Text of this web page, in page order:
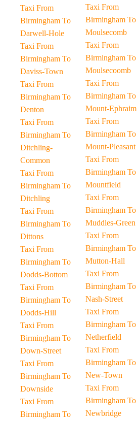
Taxi From
Birmingham To
Darwell-Hole
Taxi From
Birmingham To
Daviss-Town
Taxi From
Birmingham To
Denton
Taxi From
Birmingham To
Ditchling-
Common
Taxi From
Birmingham To
Ditchling
Taxi From
Birmingham To
Dittons
Taxi From
Birmingham To
Dodds-Bottom
Taxi From
Birmingham To
Dodds-Hill
Taxi From
Birmingham To
Down-Street
Taxi From
Birmingham To
Downside
Taxi From
Birmingham To
Taxi From
Birmingham To
Moulsecomb
Taxi From
Birmingham To
Moulsecoomb
Taxi From
Birmingham To
Mount-Ephraim
Taxi From
Birmingham To
Mount-Pleasant
Taxi From
Birmingham To
Mountfield
Taxi From
Birmingham To
Muddles-Green
Taxi From
Birmingham To
Mutton-Hall
Taxi From
Birmingham To
Nash-Street
Taxi From
Birmingham To
Netherfield
Taxi From
Birmingham To
New-Town
Taxi From
Birmingham To
Newbridge